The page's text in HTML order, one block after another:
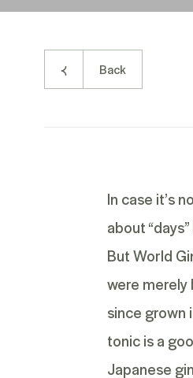
Back
In case it’s
about
But World
were
since grown
tonic is a
Japanese gin